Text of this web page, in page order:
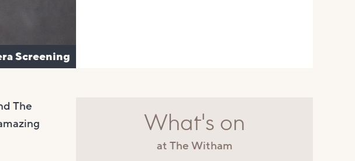
Screening
The
What's on
at The Witham